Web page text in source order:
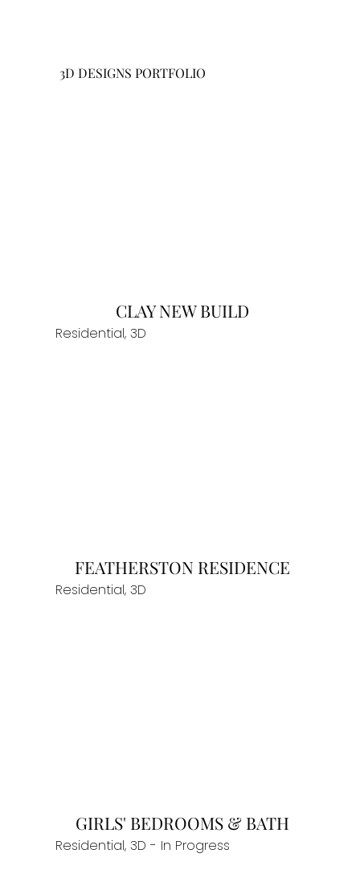
CLAY NEW BUILD
Residential, 3D
FEATHERSTON RESIDENCE
Residential, 3D
GIRLS' BEDROOMS & BATH
Residential, 3D - In Progress
3D DESIGNS PORTFOLIO